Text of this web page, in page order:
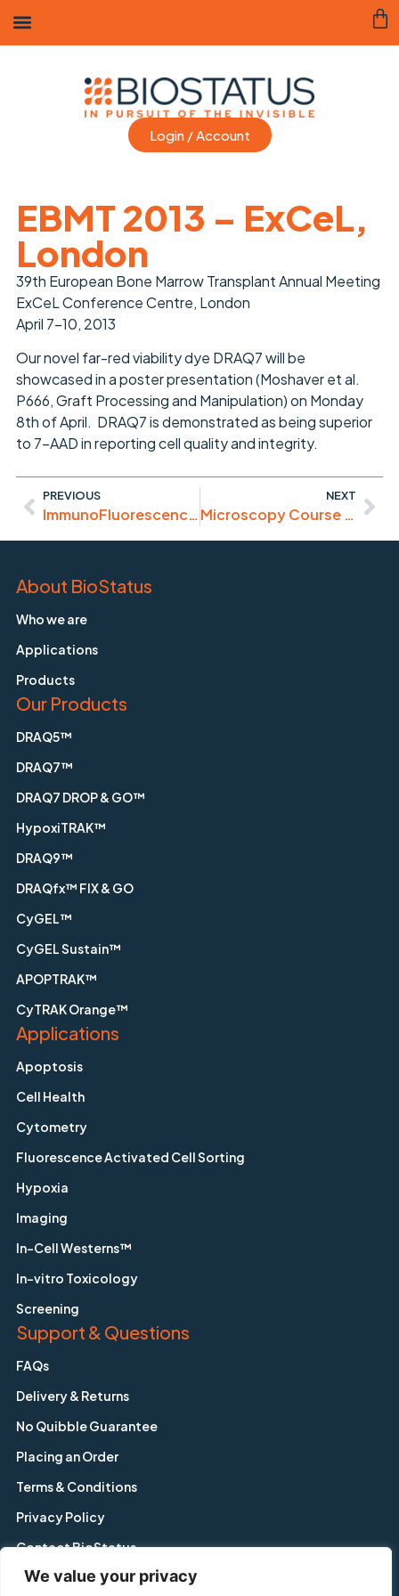
We value your privacy
Login / Account
EBMT 2013 – ExCeL,
London
39th European Bone Marrow Transplant Annual Meeting
ExCeL Conference Centre, London
April 7-10, 2013
Our novel far-red viability dye DRAQ7 will be
showcased in a poster presentation (Moshaver et al.
P666, Graft Processing and Manipulation) on Monday
8th of April. DRAQ7 is demonstrated as being superior
to 7-AAD in reporting cell quality and integrity.
PREVIOUS
ImmunoFluorescence made simpler ..
NEXT
Microscopy Course – Porto (April 8-12, 2013)
About BioStatus
Who we are
Applications
Products
Our Products
DRAQ5™
DRAQ7™
DRAQ7 DROP & GO™
HypoxiTRAK™
DRAQ9™
DRAQfx™ FIX & GO
CyGEL™
CyGEL Sustain™
APOPTRAK™
CyTRAK Orange™
Applications
Apoptosis
Cell Health
Cytometry
Fluorescence Activated Cell Sorting
Hypoxia
Imaging
In-Cell Westerns™
In-vitro Toxicology
Screening
Support & Questions
FAQs
Delivery & Returns
No Quibble Guarantee
Placing an Order
Terms & Conditions
Privacy Policy
Contact BioStatus